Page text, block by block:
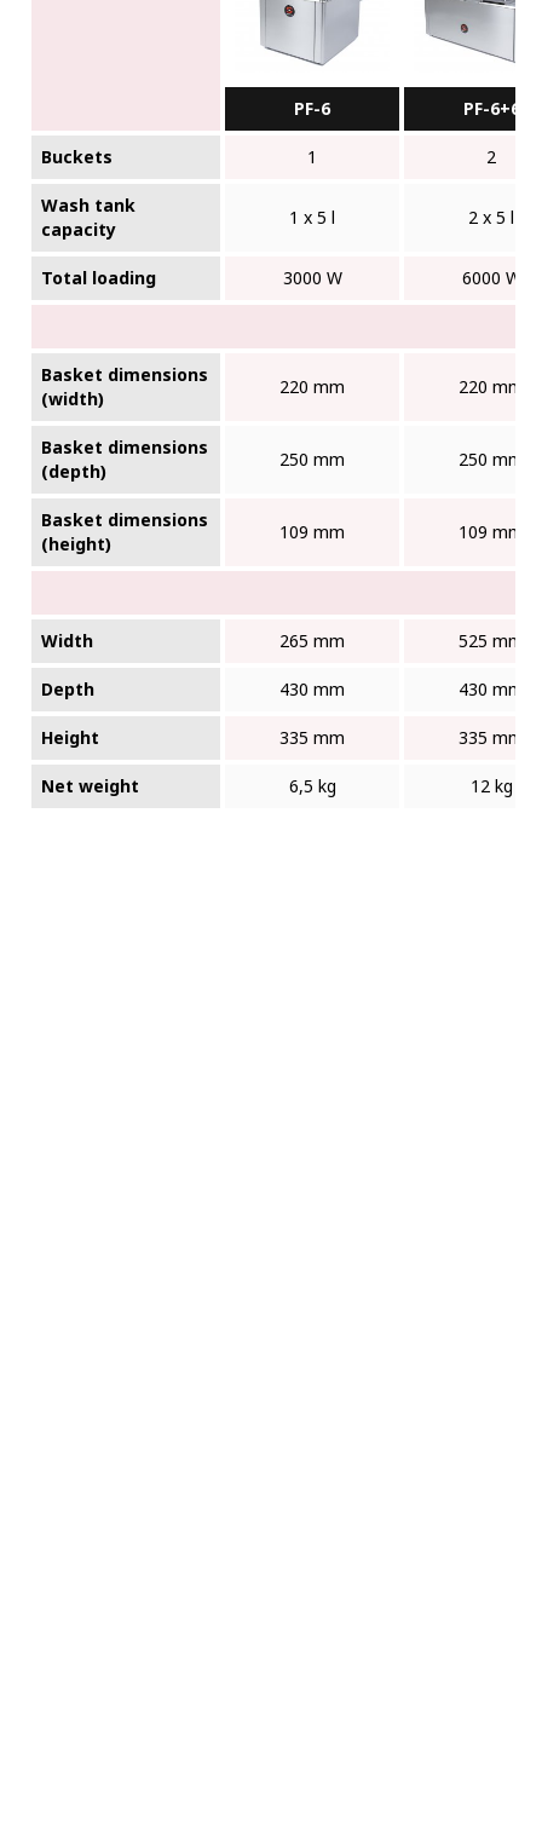
PF-6 PF-6+6
Buckets 1 2
Wash tank
capacity
1 x 5 l 2 x 5 l
Total loading 3000 W 6000 W
Basket dimensions
(width)
220 mm 220 mm
Basket dimensions
(depth)
250 mm 250 mm
Basket dimensions
(height)
109 mm 109 mm
Width 265 mm 525 mm
Depth 430 mm 430 mm
Height 335 mm 335 mm
Net weight 6,5 kg 12 kg